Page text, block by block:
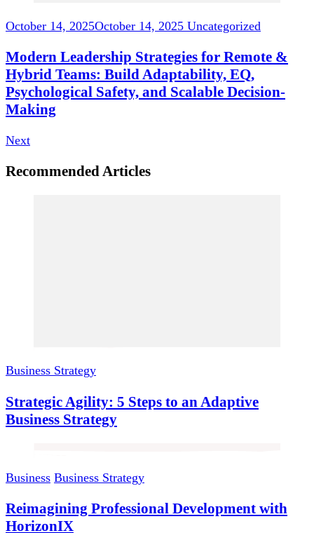
October 14, 2025October 14, 2025 Uncategorized
Modern Leadership Strategies for Remote &
Hybrid Teams: Build Adaptability, EQ,
Psychological Safety, and Scalable Decision-
Making
Next
Recommended Articles
Business Strategy
Strategic Agility: 5 Steps to an Adaptive
Business Strategy
Business Business Strategy
Reimagining Professional Development with
HorizonIX